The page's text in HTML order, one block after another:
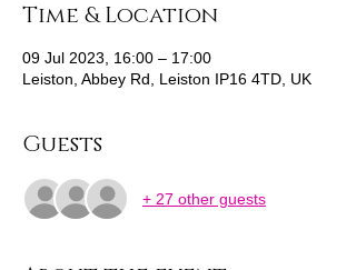
Time & Location
09 Jul 2023, 16:00 – 17:00
Leiston, Abbey Rd, Leiston IP16 4TD, UK
Guests
+ 27 other guests